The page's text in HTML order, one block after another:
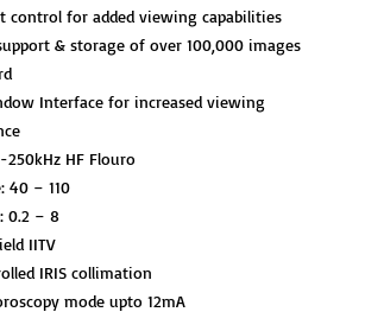
control for added viewing capabilities
& storage of over 100,000 images
Interface for increased viewing
250kHz HF Flouro
40 – 110
0.2 – 8
IITV
IRIS collimation
mode upto 12mA